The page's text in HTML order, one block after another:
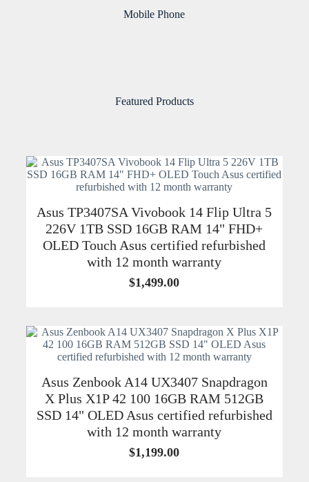
Mobile Phone
Featured Products
Asus TP3407SA Vivobook 14 Flip Ultra 5
226V 1TB SSD 16GB RAM 14" FHD+
OLED Touch Asus certified refurbished
with 12 month warranty
$1,499.00
Asus Zenbook A14 UX3407 Snapdragon
X Plus X1P 42 100 16GB RAM 512GB
SSD 14" OLED Asus certified refurbished
with 12 month warranty
$1,199.00